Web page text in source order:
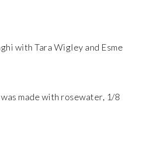
with Tara Wigley and Esme
made with rosewater, 1/8